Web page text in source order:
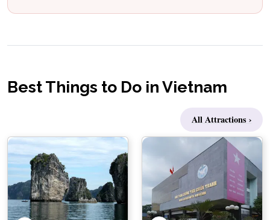
Best Things to Do in Vietnam
All Attractions ›